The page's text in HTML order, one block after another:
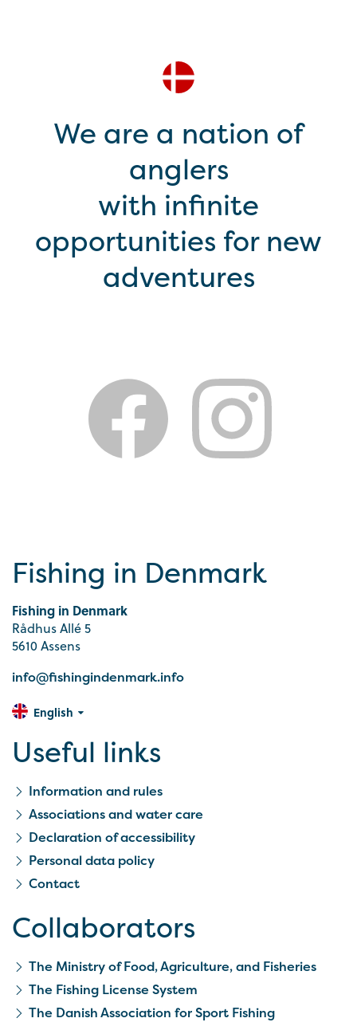
We are a nation of
anglers
with infinite
opportunities for new
adventures
Fishing in Denmark
Fishing in Denmark
Rådhus Allé 5
5610 Assens
info@fishingindenmark.info
English
Useful links
Information and rules
Associations and water care
Declaration of accessibility
Personal data policy
Contact
Collaborators
The Ministry of Food, Agriculture, and Fisheries
The Fishing License System
The Danish Association for Sport Fishing